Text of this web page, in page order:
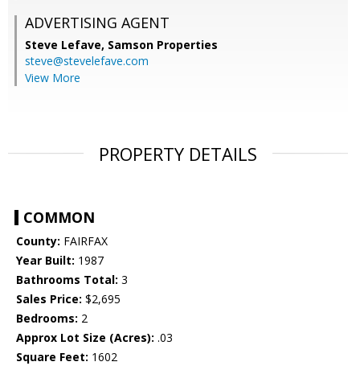
ADVERTISING AGENT
Steve Lefave, Samson Properties
steve@stevelefave.com
View More
PROPERTY DETAILS
COMMON
County: FAIRFAX
Year Built: 1987
Bathrooms Total: 3
Sales Price: $2,695
Bedrooms: 2
Approx Lot Size (Acres): .03
Square Feet: 1602